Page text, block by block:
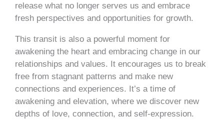
release what no longer serves us and embrace
fresh perspectives and opportunities for growth.
This transit is also a powerful moment for
awakening the heart and embracing change in our
relationships and values. It encourages us to break
free from stagnant patterns and make new
connections and experiences. It’s a time of
awakening and elevation, where we discover new
depths of love, connection, and self-expression.